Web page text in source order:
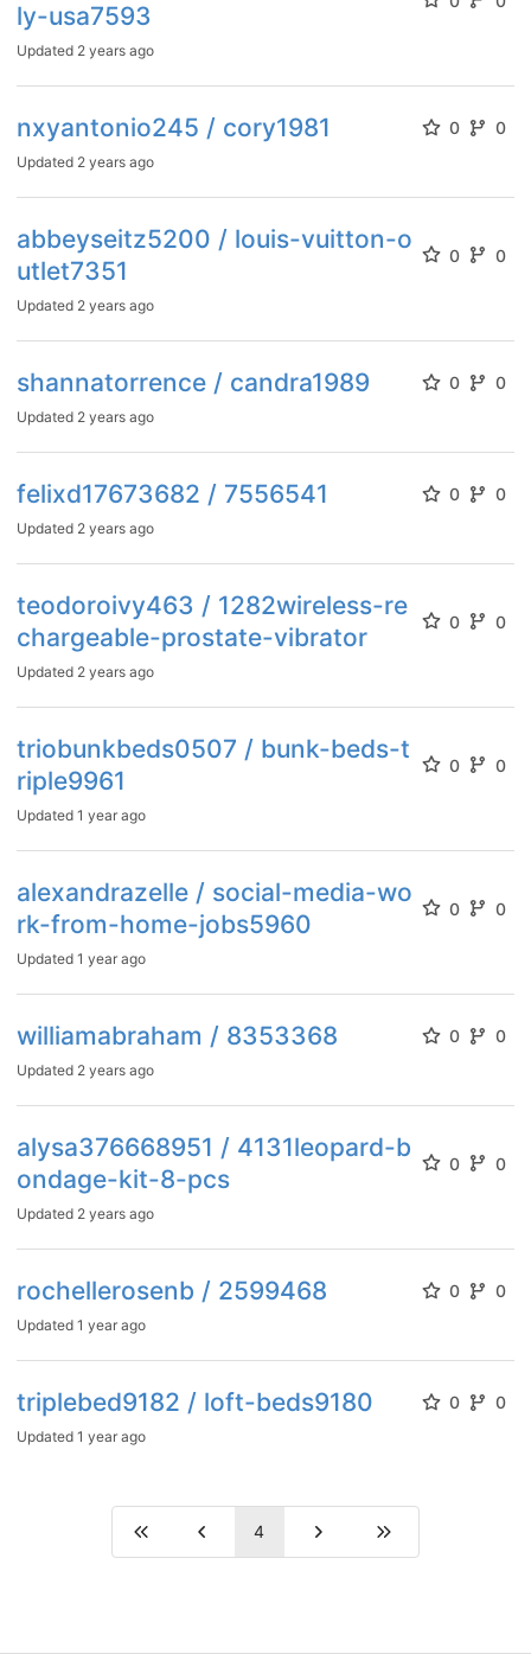
ly-usa7593
Updated 2 years ago
nxyantonio245 / cory1981 0 0
Updated 2 years ago
abbeyseitz5200 / louis-vuitton-o
utlet7351
0 0
Updated 2 years ago
shannatorrence / candra1989 0 0
Updated 2 years ago
felixd17673682 / 7556541 0 0
Updated 2 years ago
teodoroivy463 / 1282wireless-re
chargeable-prostate-vibrator
0 0
Updated 2 years ago
triobunkbeds0507 / bunk-beds-t
riple9961
0 0
Updated 1 year ago
alexandrazelle / social-media-wo
rk-from-home-jobs5960
0 0
Updated 1 year ago
williamabraham / 8353368 0 0
Updated 2 years ago
alysa376668951 / 4131leopard-b
ondage-kit-8-pcs
0 0
Updated 2 years ago
rochellerosenb / 2599468 0 0
Updated 1 year ago
triplebed9182 / loft-beds9180 0 0
Updated 1 year ago
4